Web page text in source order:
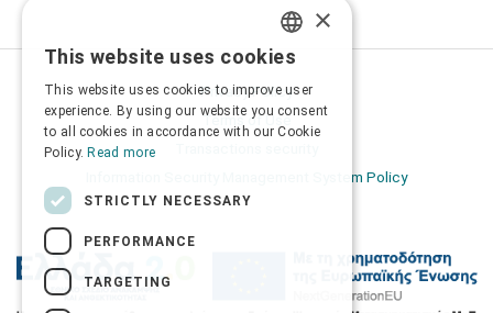
Privacy Policy
Terms of Use
Information Security Management System Policy
GREEK
×
This website uses cookies
This website uses cookies to improve user
experience. By using our website you consent
to all cookies in accordance with our Cookie
Policy. Read more
STRICTLY NECESSARY
PERFORMANCE
TARGETING